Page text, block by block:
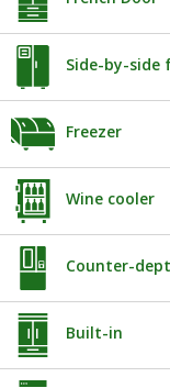
Side-by-side
Freezer
Wine cooler
Counter-
Built-in